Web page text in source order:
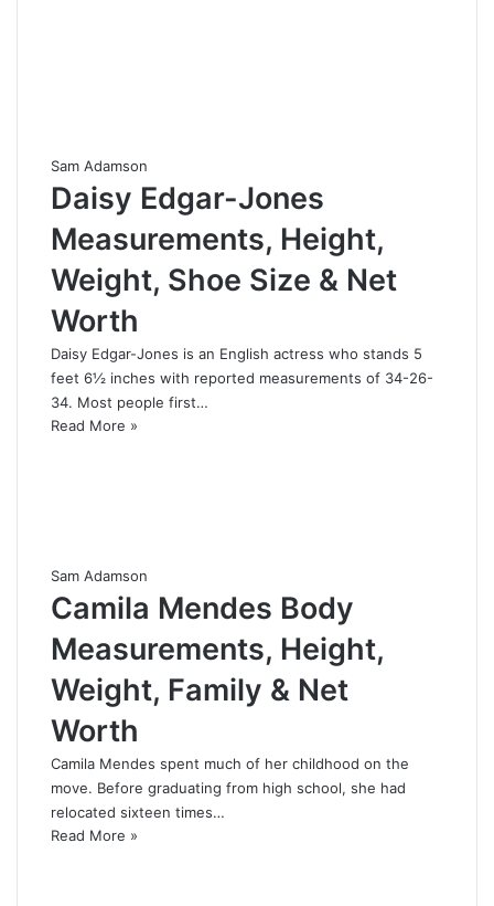
Sam Adamson
Daisy Edgar-Jones
Measurements, Height,
Weight, Shoe Size & Net
Worth
Daisy Edgar-Jones is an English actress who stands 5
feet 6½ inches with reported measurements of 34-26-
34. Most people first…
Read More »
Sam Adamson
Camila Mendes Body
Measurements, Height,
Weight, Family & Net
Worth
Camila Mendes spent much of her childhood on the
move. Before graduating from high school, she had
relocated sixteen times…
Read More »